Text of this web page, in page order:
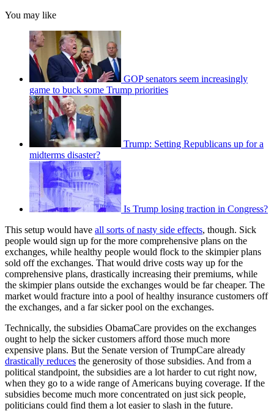
You may like
GOP senators seem increasingly
game to buck some Trump priorities
Trump: Setting Republicans up for a
midterms disaster?
Is Trump losing traction in Congress?
This setup would have all sorts of nasty side effects, though. Sick
people would sign up for the more comprehensive plans on the
exchanges, while healthy people would flock to the skimpier plans
sold off the exchanges. That would drive costs way up for the
comprehensive plans, drastically increasing their premiums, while
the skimpier plans outside the exchanges would be far cheaper. The
market would fracture into a pool of healthy insurance customers off
the exchanges, and a far sicker pool on the exchanges.
Technically, the subsidies ObamaCare provides on the exchanges
ought to help the sicker customers afford those much more
expensive plans. But the Senate version of TrumpCare already
drastically reduces the generosity of those subsidies. And from a
political standpoint, the subsidies are a lot harder to cut right now,
when they go to a wide range of Americans buying coverage. If the
subsidies become much more concentrated on just sick people,
politicians could find them a lot easier to slash in the future.